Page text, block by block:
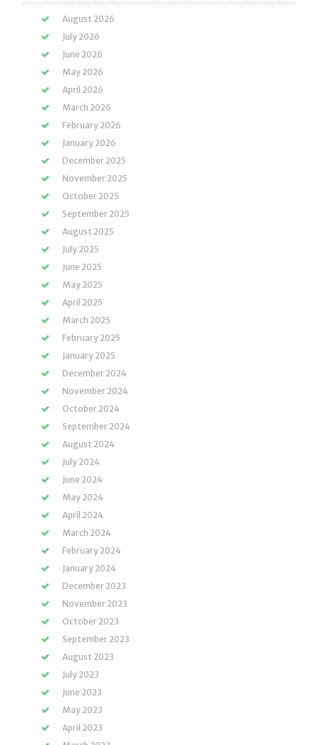
August 2026
July 2026
June 2026
May 2026
April 2026
March 2026
February 2026
January 2026
December 2025
November 2025
October 2025
September 2025
August 2025
July 2025
June 2025
May 2025
April 2025
March 2025
February 2025
January 2025
December 2024
November 2024
October 2024
September 2024
August 2024
July 2024
June 2024
May 2024
April 2024
March 2024
February 2024
January 2024
December 2023
November 2023
October 2023
September 2023
August 2023
July 2023
June 2023
May 2023
April 2023